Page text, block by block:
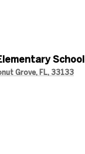
School
Grove, FL, 33133